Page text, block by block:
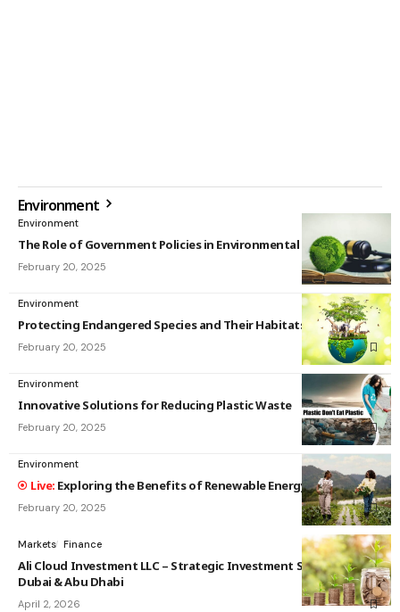
Environment
Environment
The Role of Government Policies in Environmental Protection
February 20, 2025
Environment
Protecting Endangered Species and Their Habitats
February 20, 2025
Environment
Innovative Solutions for Reducing Plastic Waste
February 20, 2025
Environment
Exploring the Benefits of Renewable Energy Sources
February 20, 2025
Markets Finance
Ali Cloud Investment LLC – Strategic Investment Solutions in
Dubai & Abu Dhabi
April 2, 2026